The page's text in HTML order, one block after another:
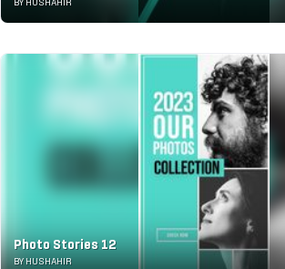
BY HUSHAHIR
Photo Stories 12
BY HUSHAHIR